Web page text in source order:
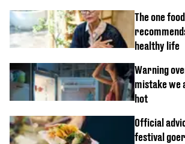
The one food
healthy life
Warning
mistake we
hot
Official
festival